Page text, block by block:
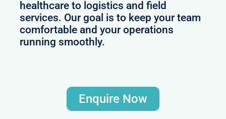
healthcare to logistics and field
services. Our goal is to keep your team
comfortable and your operations
running smoothly.
Enquire Now